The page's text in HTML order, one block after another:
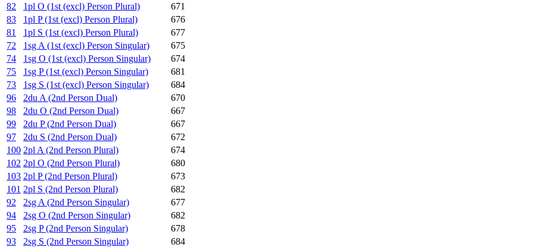
82
1pl O (1st (excl) Person Plural)
671
83
1pl P (1st (excl) Person Plural)
676
81
1pl S (1st (excl) Person Plural)
677
72
1sg A (1st (excl) Person Singular)
675
74
1sg O (1st (excl) Person Singular)
674
75
1sg P (1st (excl) Person Singular)
681
73
1sg S (1st (excl) Person Singular)
684
96
2du A (2nd Person Dual)
670
98
2du O (2nd Person Dual)
667
99
2du P (2nd Person Dual)
667
97
2du S (2nd Person Dual)
672
100 2pl A (2nd Person Plural)
674
102 2pl O (2nd Person Plural)
680
103 2pl P (2nd Person Plural)
673
101 2pl S (2nd Person Plural)
682
92
2sg A (2nd Person Singular)
677
94
2sg O (2nd Person Singular)
682
95
2sg P (2nd Person Singular)
678
93
2sg S (2nd Person Singular)
684